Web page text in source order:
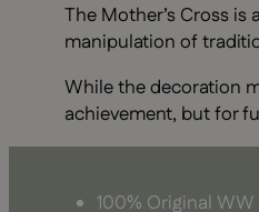
The Mother’s Cross
manipulation of
While the decoration
achievement, but for
100% Original